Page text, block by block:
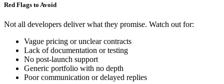
Red Flags to Avoid
Not all developers deliver what they promise. Watch out for:
Vague pricing or unclear contracts
Lack of documentation or testing
No post-launch support
Generic portfolio with no depth
Poor communication or delayed replies